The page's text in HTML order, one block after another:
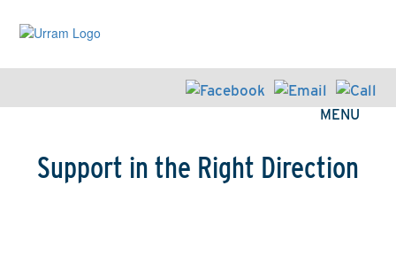
MENU
Support in the Right Direction